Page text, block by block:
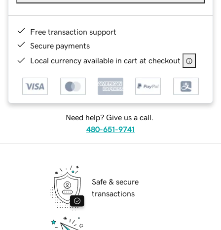
Free transaction support
Secure payments
Local currency available in cart at checkout
Need help? Give us a call.
480-651-9741
Safe & secure
transactions